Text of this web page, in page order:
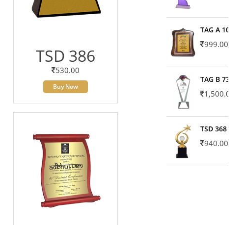
TSD 386
530.00
Buy Now
TAG A 10606
999.00
TAG B 7371
1,500.00
TSD 368
940.00